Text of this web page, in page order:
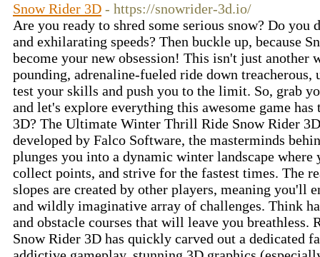
Snow Rider 3D - https://snowrider-3d.io/
Are you ready to shred some serious snow? Do
and exhilarating speeds? Then buckle up, because
become your new obsession! This isn't just another
pounding, adrenaline-fueled ride down treacherous,
test your skills and push you to the limit. So, grab
and let's explore everything this awesome game
3D? The Ultimate Winter Thrill Ride Snow Rider
developed by Falco Software, the masterminds
plunges you into a dynamic winter landscape
collect points, and strive for the fastest times. The
slopes are created by other players, meaning you'll
and wildly imaginative array of challenges. Think
and obstacle courses that will leave you breathless.
Snow Rider 3D has quickly carved out a dedicated